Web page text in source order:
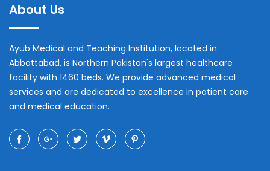
About Us
Ayub Medical and Teaching Institution, located in
Abbottabad, is Northern Pakistan's largest healthcare
facility with 1460 beds. We provide advanced medical
services and are dedicated to excellence in patient care
and medical education.